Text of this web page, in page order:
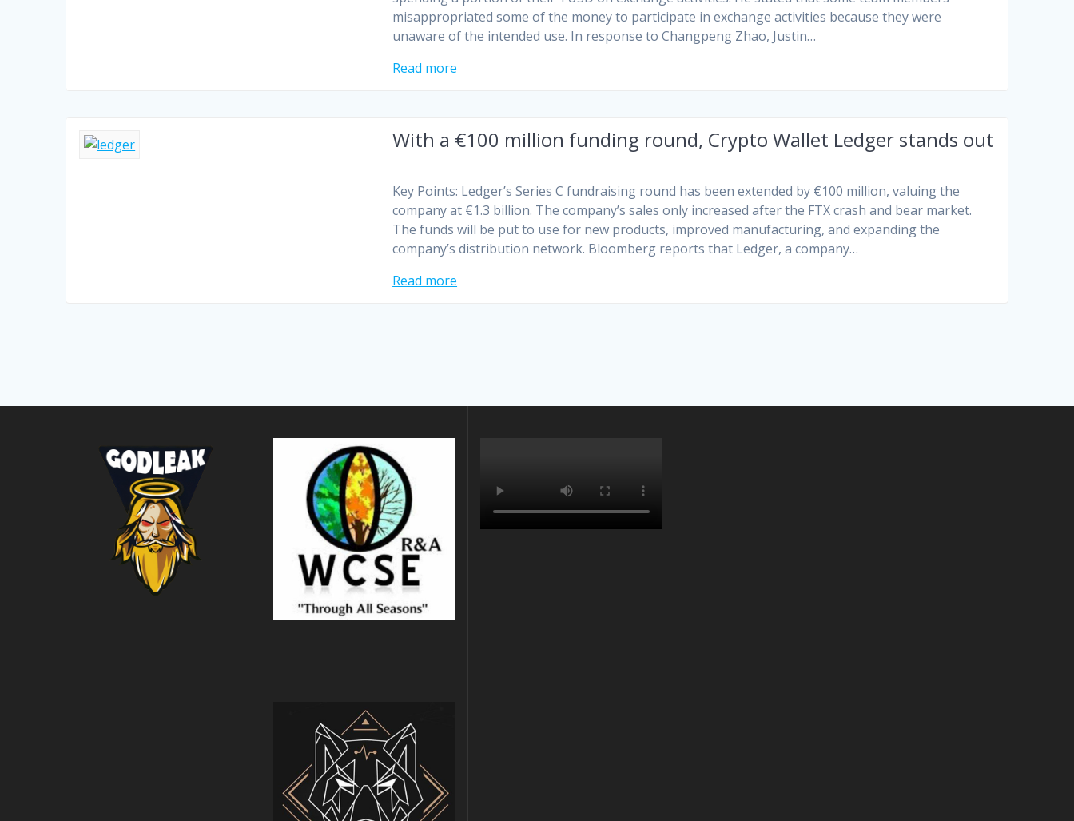
misappropriated some of the money to participate in exchange activities because they were
unaware of the intended use. In response to Changpeng Zhao, Justin…
Read more
With a €100 million funding round, Crypto Wallet Ledger stands out
Key Points: Ledger’s Series C fundraising round has been extended by €100 million, valuing the
company at €1.3 billion. The company’s sales only increased after the FTX crash and bear market.
The funds will be put to use for new products, improved manufacturing, and expanding the
company’s distribution network. Bloomberg reports that Ledger, a company…
Read more